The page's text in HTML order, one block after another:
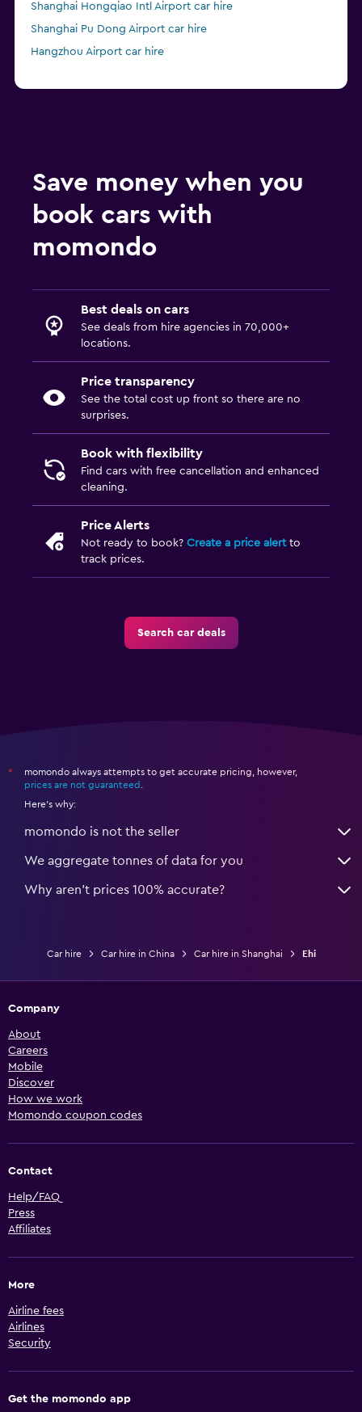
Shanghai Hongqiao Intl Airport car hire
Shanghai Pu Dong Airport car hire
Hangzhou Airport car hire
Save money when you
book cars with
momondo
Best deals on cars
See deals from hire agencies in 70,000+
locations.
Price transparency
See the total cost up front so there are no
surprises.
Book with flexibility
Find cars with free cancellation and enhanced
cleaning.
Price Alerts
Not ready to book? Create a price alertto
track prices.
Search car deals
*
momondo always attempts to get accurate pricing, however,
prices are not guaranteed .
Here's why:
momondo is not the seller
We aggregate tonnes of data for you
Why aren’t prices 100% accurate?
Car hire Car hire in China Car hire in Shanghai Ehi
Company
About
Careers
Mobile
Discover
How we work
Momondo coupon codes
Contact
Help/FAQ
Press
Affiliates
More
Airline fees
Airlines
Security
Get the momondo app